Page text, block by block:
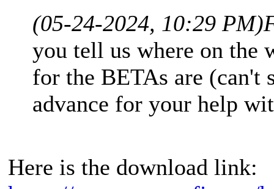
(05-24-2024, 10:29 PM)
you tell us where on the
for the BETAs are (can't
advance for your help
Here is the download link: